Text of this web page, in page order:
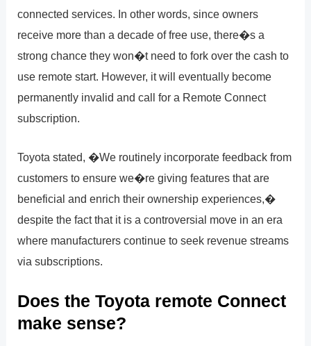
connected services. In other words, since owners
receive more than a decade of free use, there�s a
strong chance they won�t need to fork over the cash to
use remote start. However, it will eventually become
permanently invalid and call for a Remote Connect
subscription.
Toyota stated, �We routinely incorporate feedback from
customers to ensure we�re giving features that are
beneficial and enrich their ownership experiences,�
despite the fact that it is a controversial move in an era
where manufacturers continue to seek revenue streams
via subscriptions.
Does the Toyota remote Connect
make sense?